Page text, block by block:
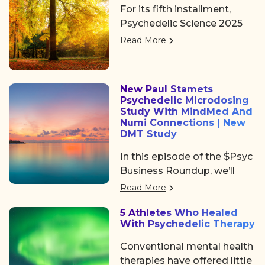
Peoples’ Day in Brazil.
community, access, learning,
and networking at
Psychedelic Awakening
For its fifth installment,
Psychedelic Science 2025
returned to Denver, offering
the psychedelic space. After
the usual chaos of delayed
flights and travel drama on
Tuesday, we shared a
collective sigh of relief as
we finally arrived at the
Colorado Convention
Center, a mile high and
ready to dive in.
Read More
New Paul Stamets
Psychedelic Microdosing
Study With MindMed And
Numi Connections | New
DMT Study
In this episode of the $Psyc
Business Roundup, we’ll
cover Algernon
AGNPF, CSE: AGN) is
planning to begin a clinical
trial using DMT to treat
acute strokes.
Read More
5 Athletes Who Healed
With Psychedelic Therapy
Conventional mental health
therapies have offered little